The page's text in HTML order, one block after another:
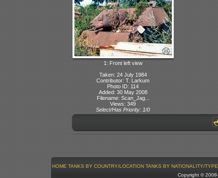
1: Front left view
Taken: 24 July 1984
Contributor: T. Larkum
Photo ID: 114
Added: 30 May 2008
Filename: Scan_Jag...
Views: 349
Select/Has Priority: 1/0
HOME TANKS BY COUNTRY/LOCATION TANKS BY NATIONALITY/TYPE
Copyright ©